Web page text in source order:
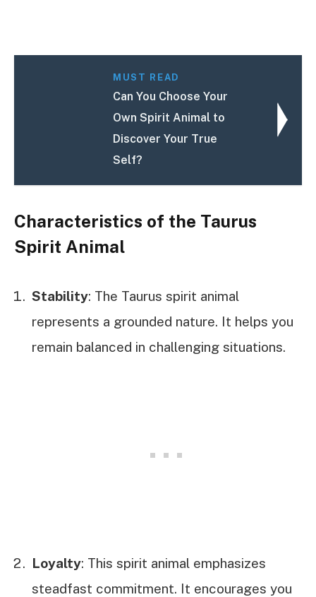
MUST READ
Can You Choose Your
Own Spirit Animal to
Discover Your True
Self?
Characteristics of the Taurus
Spirit Animal
Stability: The Taurus spirit animal
represents a grounded nature. It helps you
remain balanced in challenging situations.
Loyalty: This spirit animal emphasizes
steadfast commitment. It encourages you